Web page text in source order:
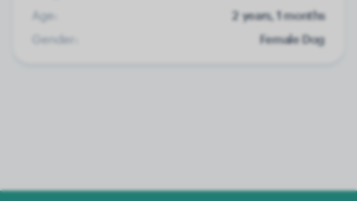
Age:
2 years, 1 months
Gender:
Female Dog